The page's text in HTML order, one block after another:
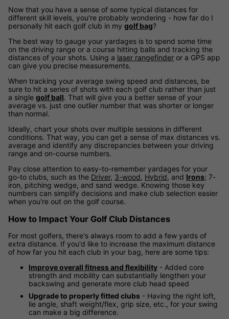
Now that you have a sense of some typical distances for
different skill levels, you're probably wondering - how far do I
personally hit each golf club in my golf bag?
The best way to gauge your yardages is to spend some time
on the driving range or a course hitting balls and tracking the
distances of your shots. Using a laser rangefinder or a GPS app
can give you precise measurements.
When tracking your average swing speed and distances, be
sure to hit a series of shots with each golf club rather than just
a single golf ball. That will give you a better sense of your
average vs. just one outlier number that was shorter or longer
than normal.
Ideally, chart your shots over multiple sessions in different
conditions. That way, you can get a sense of max distances vs.
average and identify any discrepancies between your driving
range and on-course numbers.
Pay close attention to easy-to-remember yardages for your
go-to clubs, such as the Driver, 3-wood, Hybrid, and Irons; 7-
iron, pitching wedge, and sand wedge. Knowing those key
numbers can simplify decisions and make club selection easier
when you're out on the golf course.
How to Impact Your Golf Club Distances
For most golfers, there's always room to add a few yards of
extra distance. If you'd like to increase the maximum distance
of how far you hit each club in your bag, here are some tips:
Improve overall fitness and flexibility - Added core
strength and mobility can substantially lengthen your
backswing and generate more club head speed
Upgrade to properly fitted clubs - Having the right loft,
lie angle, shaft weight/flex, grip size, etc., for your swing
can make a big difference.